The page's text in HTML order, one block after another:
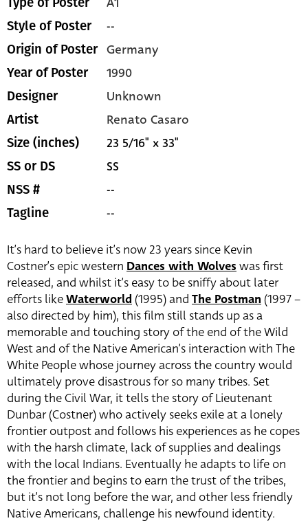
Style of Poster --
Origin of Poster Germany
Year of Poster 1990
Designer Unknown
Artist Renato Casaro
Size (inches) 23 5/16" x 33"
SS or DS SS
NSS # --
Tagline --
It’s hard to believe it’s now 23 years since Kevin
Costner’s epic western Dances with Wolves was first
released, and whilst it’s easy to be sniffy about later
efforts likeWaterworld (1995) and The Postman (1997 –
also directed by him), this film still stands up as a
memorable and touching story of the end of the Wild
West and of the Native American’s interaction with The
White People whose journey across the country would
ultimately prove disastrous for so many tribes. Set
during the Civil War, it tells the story of Lieutenant
Dunbar (Costner) who actively seeks exile at a lonely
frontier outpost and follows his experiences as he copes
with the harsh climate, lack of supplies and dealings
with the local Indians. Eventually he adapts to life on
the frontier and begins to earn the trust of the tribes,
but it’s not long before the war, and other less friendly
Native Americans, challenge his newfound identity.